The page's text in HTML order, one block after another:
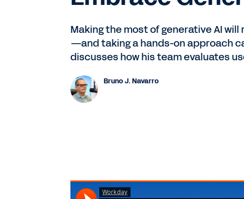
Making the most of generative AI
—and taking a hands-on approach
discusses how his team evaluates
Bruno J. Navarro